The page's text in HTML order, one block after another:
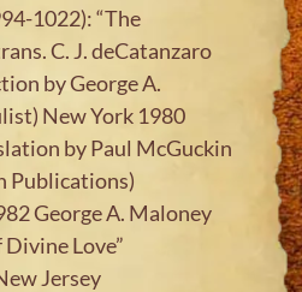
1022): “The
C. J. deCatanzaro
by George A.
New York 1980
by Paul McGuckin
Publications)
George A. Maloney
Divine Love”
Jersey